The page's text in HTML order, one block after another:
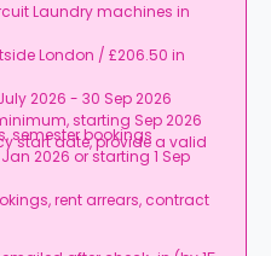
Laundry machines in
London / £206.50 in
2026 - 30 Sep 2026
starting Sep 2026
start date, provide a valid
semester bookings
2026 or starting 1 Sep
rent arrears, contract